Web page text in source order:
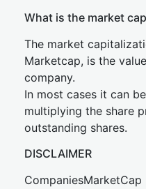
What is the market
The market
Marketcap, is the
company.
In most cases it can
multiplying the share
outstanding shares.
DISCLAIMER